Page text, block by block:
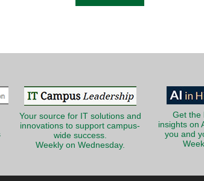
Your source for IT solutions and
innovations to support campus-
wide success.
Weekly on Wednesday.
Get the
insights on
you and